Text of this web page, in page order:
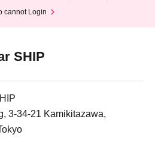
cannot Login
SHIP
3-34-21 Kamikitazawa,